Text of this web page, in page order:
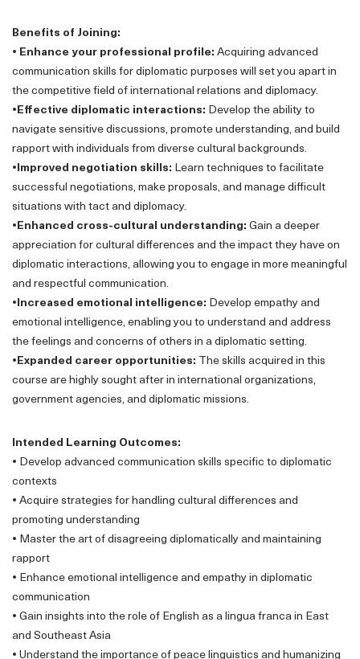
Benefits of Joining:
• Enhance your professional profile: Acquiring advanced
communication skills for diplomatic purposes will set you apart in
the competitive field of international relations and diplomacy.
•Effective diplomatic interactions: Develop the ability to
navigate sensitive discussions, promote understanding, and build
rapport with individuals from diverse cultural backgrounds.
•Improved negotiation skills: Learn techniques to facilitate
successful negotiations, make proposals, and manage difficult
situations with tact and diplomacy.
•Enhanced cross-cultural understanding: Gain a deeper
appreciation for cultural differences and the impact they have on
diplomatic interactions, allowing you to engage in more meaningful
and respectful communication.
•Increased emotional intelligence: Develop empathy and
emotional intelligence, enabling you to understand and address
the feelings and concerns of others in a diplomatic setting.
•Expanded career opportunities: The skills acquired in this
course are highly sought after in international organizations,
government agencies, and diplomatic missions.
Intended Learning Outcomes:
• Develop advanced communication skills specific to diplomatic
contexts
• Acquire strategies for handling cultural differences and
promoting understanding
• Master the art of disagreeing diplomatically and maintaining
rapport
• Enhance emotional intelligence and empathy in diplomatic
communication
• Gain insights into the role of English as a lingua franca in East
and Southeast Asia
• Understand the importance of peace linguistics and humanizing